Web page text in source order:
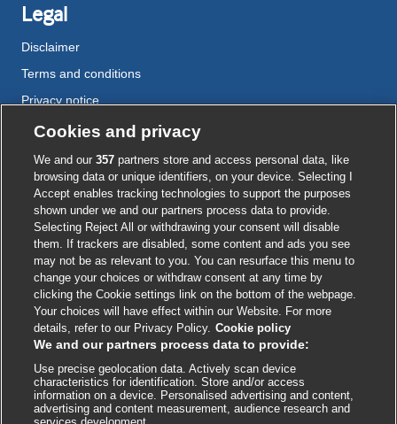
Legal
Disclaimer
Terms and conditions
Privacy notice
Cookie policy
Accessibility
External
link
opens
in
a
new
window
External
link
opens
in
a
new
window
External
link
opens
in
a
new
window
External
link
opens
in
a
new
window
External
link
opens
in
a
new
window
© BMJ Publishing Group 2026
ISSN 2515-9615
Cookies and privacy
We and our357 partners store and access personal data, like
browsing data or unique identifiers, on your device. Selecting I
Accept enables tracking technologies to support the purposes
shown under we and our partners process data to provide.
Selecting Reject All or withdrawing your consent will disable
them. If trackers are disabled, some content and ads you see
may not be as relevant to you. You can resurface this menu to
change your choices or withdraw consent at any time by
clicking the Cookie settings link on the bottom of the webpage.
Your choices will have effect within our Website. For more
details, refer to our Privacy Policy. Cookie policy
We and our partners process data to provide:
Use precise geolocation data. Actively scan device
characteristics for identification. Store and/or access
information on a device. Personalised advertising and content,
advertising and content measurement, audience research and